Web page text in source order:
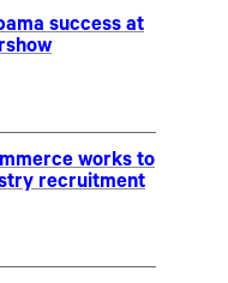
success at
works to
recruitment